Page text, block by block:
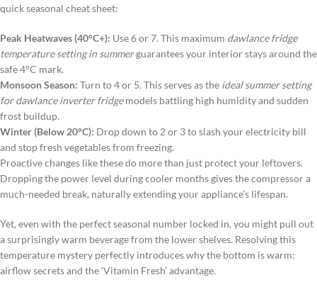
quick seasonal cheat sheet:
Peak Heatwaves (40°C+): Use 6 or 7. This maximum dawlance fridge
temperature setting in summerguarantees your interior stays around the
safe 4°C mark.
Monsoon Season: Turn to 4 or 5. This serves as the ideal summer setting
for dawlance inverter fridgemodels battling high humidity and sudden
frost buildup.
Winter (Below 20°C): Drop down to 2 or 3 to slash your electricity bill
and stop fresh vegetables from freezing.
Proactive changes like these do more than just protect your leftovers.
Dropping the power level during cooler months gives the compressor a
much-needed break, naturally extending your appliance’s lifespan.
Yet, even with the perfect seasonal number locked in, you might pull out
a surprisingly warm beverage from the lower shelves. Resolving this
temperature mystery perfectly introduces why the bottom is warm:
airflow secrets and the ‘Vitamin Fresh’ advantage.